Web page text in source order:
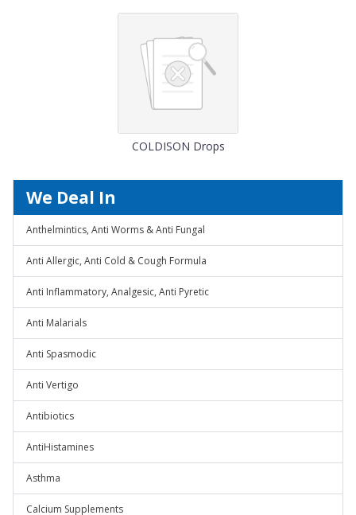
COLDISON Drops
We Deal In
Anthelmintics, Anti Worms & Anti Fungal
Anti Allergic, Anti Cold & Cough Formula
Anti Inflammatory, Analgesic, Anti Pyretic
Anti Malarials
Anti Spasmodic
Anti Vertigo
Antibiotics
AntiHistamines
Asthma
Calcium Supplements